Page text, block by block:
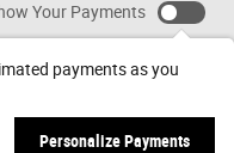
Your Payments
payments as you
Personalize Payments